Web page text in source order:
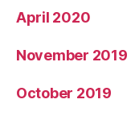
April 2020
November 2019
October 2019